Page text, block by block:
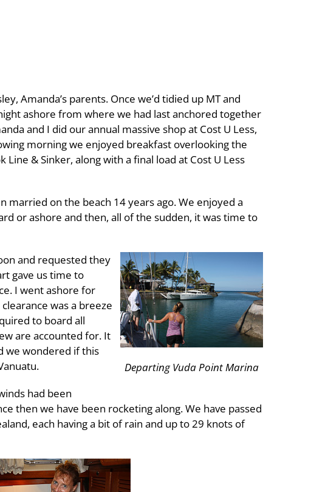
Amanda’s parents. Once we’d tidied up MT and
ashore from where we had last anchored together
and I did our annual massive shop at Cost U Less,
morning we enjoyed breakfast overlooking the
& Sinker, along with a final load at Cost U Less
married on the beach 14 years ago. We enjoyed a
or ashore and then, all of the sudden, it was time to
Departing Vuda Point Marina
and requested they
gave us time to
I went ashore for
was a breeze
to board all
are accounted for. It
we wondered if this
had been
then we have been rocketing along. We have passed
each having a bit of rain and up to 29 knots of